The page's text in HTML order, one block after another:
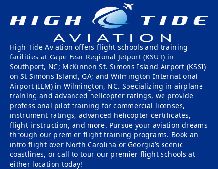
High Tide Aviation offers flight schools and training
facilities at Cape Fear Regional Jetport (KSUT) in
Southport, NC; McKinnon St. Simons Island Airport (KSSI)
on St Simons Island, GA; and Wilmington International
Airport (ILM) in Wilmington, NC. Specializing in airplane
training and advanced helicopter ratings, we provide
professional pilot training for commercial licenses,
instrument ratings, advanced helicopter certificates,
flight instruction, and more. Pursue your aviation dreams
through our premier flight training programs. Book an
intro flight over North Carolina or Georgia’s scenic
coastlines, or call to tour our premier flight schools at
either location today!